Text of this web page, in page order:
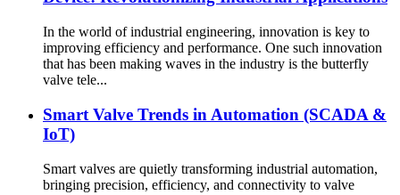
In the world of industrial engineering, innovation is key to
improving efficiency and performance. One such innovation
that has been making waves in the industry is the butterfly
valve tele...
Smart Valve Trends in Automation (SCADA &
IoT)
Smart valves are quietly transforming industrial automation,
bringing precision, efficiency, and connectivity to valve